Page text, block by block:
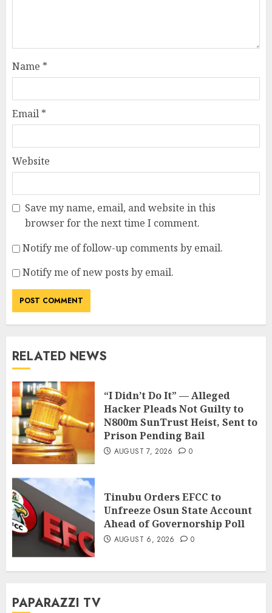
Name *
Email *
Website
Save my name, email, and website in this
browser for the next time I comment.
Notify me of follow-up comments by email.
Notify me of new posts by email.
RELATED NEWS
“I Didn’t Do It” — Alleged
Hacker Pleads Not Guilty to
N800m SunTrust Heist, Sent to
Prison Pending Bail
AUGUST 7, 2026 0
Tinubu Orders EFCC to
Unfreeze Osun State Account
Ahead of Governorship Poll
AUGUST 6, 2026 0
PAPARAZZI TV